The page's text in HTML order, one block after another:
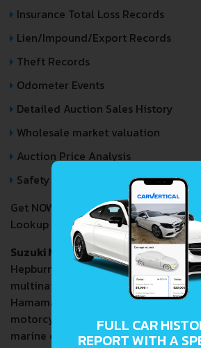
Insurance Total Loss Records
Lien/Impound/Export Records
Theft Records
Odometer Events
Detailed Auction Sales History
Wholesale market valuation
Auction Price Analysis
Safety Recalls
Get NOW your
SUZUKI VITARA
Lookup Report and avoid costly
Suzuki Motor Corporation
Hepburn:
Suzuki Kabushiki-Gaisha )
multinational corporation
Hamamatsu, Japan.
Suzuki
motorcycles, all-terrain vehicles
marine engines, wheelchairs and a
FULL CAR
REPORT WITH A